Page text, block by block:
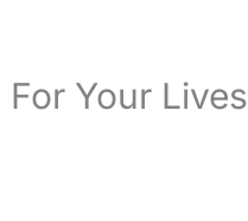
Your Lives